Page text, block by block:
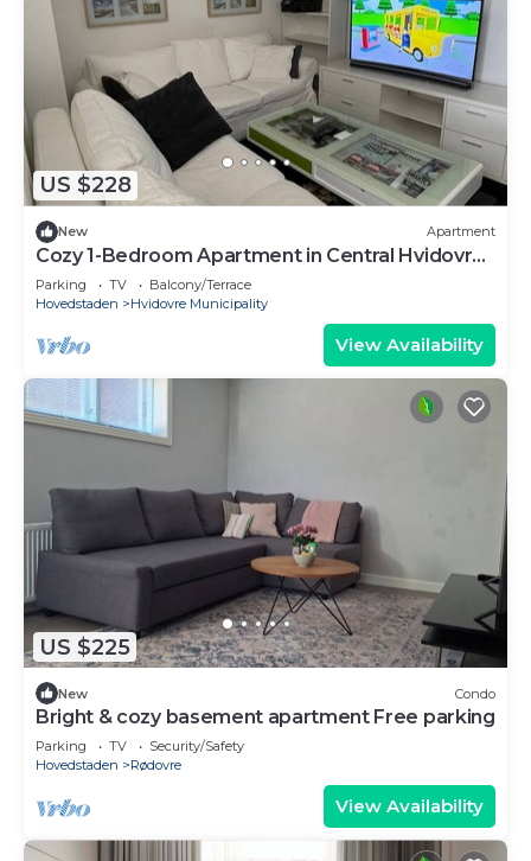
US $228
New Apartment
Cozy 1-Bedroom Apartment in Central Hvidovre,
Copenhagen
Parking TV
Balcony/Terrace
Hovedstaden
Hvidovre Municipality
View Availability
US $225
New Condo
Bright & cozy basement apartment Free parking
Parking TV
Security/Safety
Hovedstaden
Rødovre
View Availability